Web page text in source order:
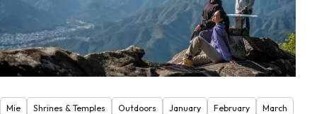
Mie Shrines & Temples Outdoors January February
March